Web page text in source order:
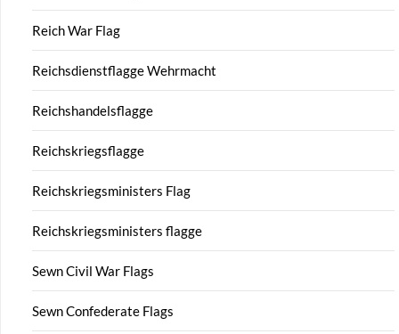
Reich War Flag
Reichsdienstflagge Wehrmacht
Reichshandelsflagge
Reichskriegsflagge
Reichskriegsministers Flag
Reichskriegsministers flagge
Sewn Civil War Flags
Sewn Confederate Flags